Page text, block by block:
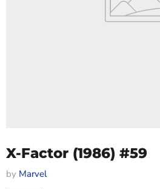
X-Factor (1986) #59
by Marvel